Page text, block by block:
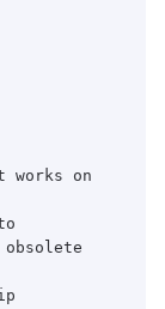
works on
obsolete